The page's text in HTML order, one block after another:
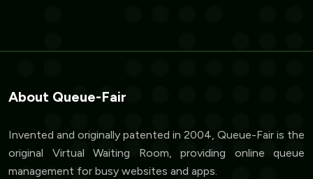
About Queue-Fair
Invented and originally patented in 2004, Queue-Fair is the
original Virtual Waiting Room, providing online queue
management for busy websites and apps.